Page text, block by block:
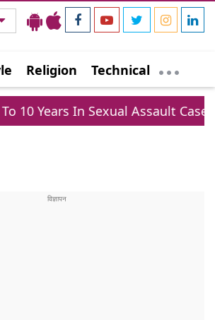
Religion Technical
Assault Case, Claims